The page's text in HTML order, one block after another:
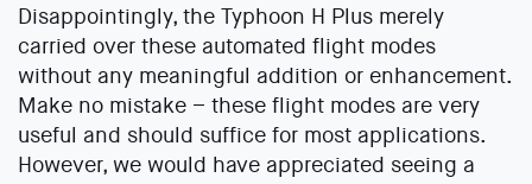
Disappointingly, the Typhoon H Plus merely
carried over these automated flight modes
without any meaningful addition or enhancement.
Make no mistake – these flight modes are very
useful and should suffice for most applications.
However, we would have appreciated seeing a